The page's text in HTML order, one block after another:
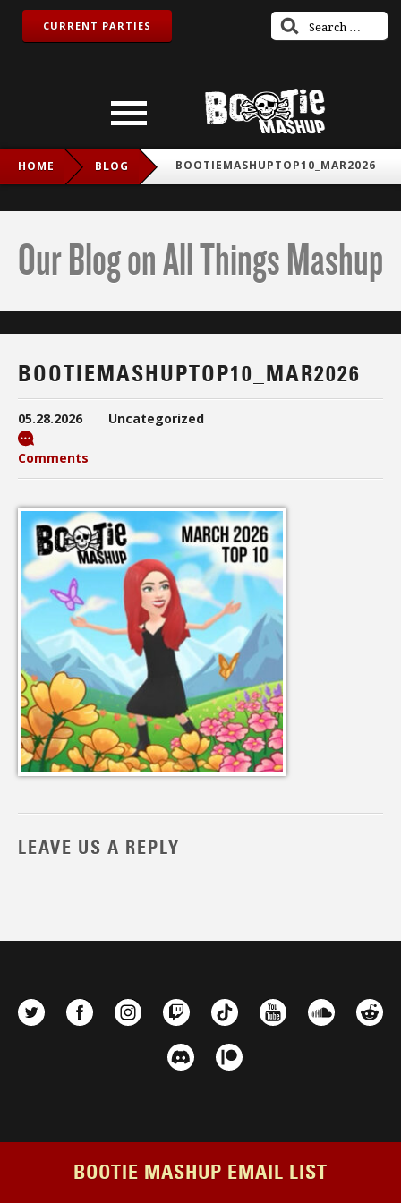
CURRENT PARTIES
HOME BLOG BOOTIEMASHUPTOP10_MAR2026
Our Blog on All Things Mashup
BOOTIEMASHUPTOP10_MAR2026
05.28.2026 Uncategorized
Comments
LEAVE US A REPLY
BOOTIE MASHUP EMAIL LIST